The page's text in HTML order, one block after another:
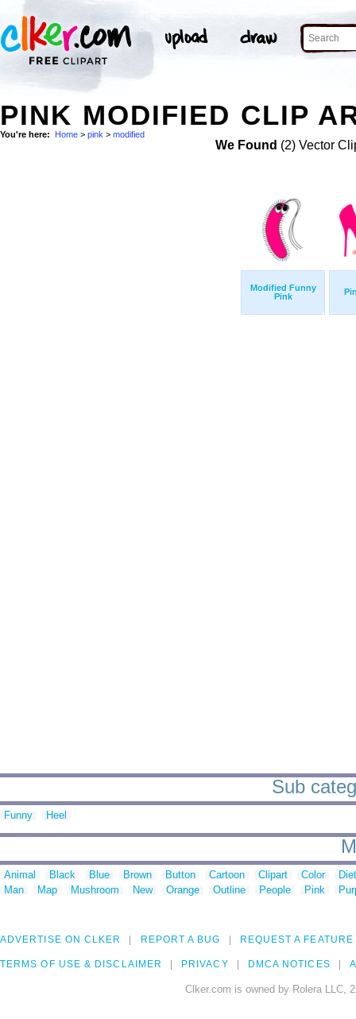
PINK MODIFIED CLIP
You're here: Home > pink > modified
We Found (2) Vector
Modified Funny
Pink
Sub
Funny Heel
Animal Black Blue Brown Button Cartoon Clipart Color
Man
Map Mushroom New Orange Outline People Pink
ADVERTISE ON CLKER REPORT A BUG REQUEST A FEATURE
TERMS OF USE & DISCLAIMER PRIVACY DMCA NOTICES
Clker.com is owned by Rolera LLC,